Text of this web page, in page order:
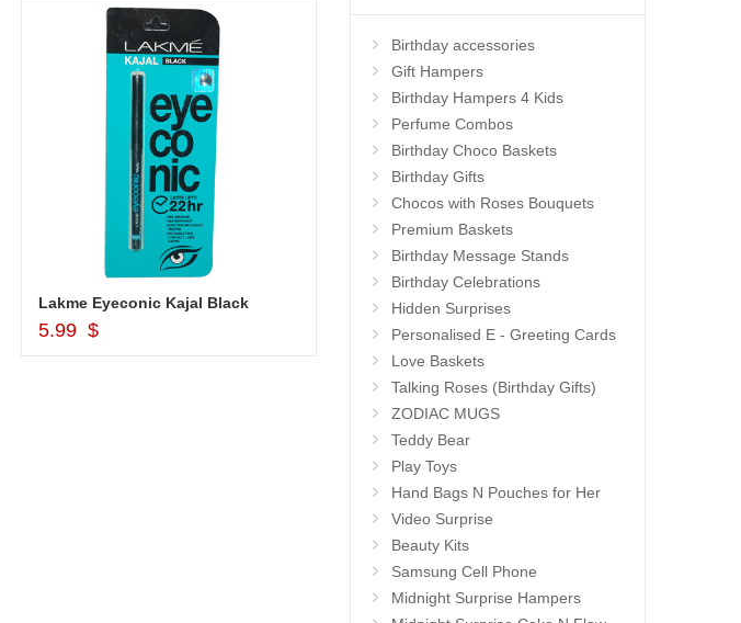
Birthday accessories
Gift Hampers
Birthday Hampers 4 Kids
Perfume Combos
Birthday Choco Baskets
Birthday Gifts
Chocos with Roses Bouquets
Premium Baskets
Birthday Message Stands
Birthday Celebrations
Hidden Surprises
Personalised E - Greeting Cards
Love Baskets
Talking Roses (Birthday Gifts)
ZODIAC MUGS
Teddy Bear
Play Toys
Hand Bags N Pouches for Her
Video Surprise
Beauty Kits
Samsung Cell Phone
Midnight Surprise Hampers
Add to Cart
Lakme Eyeconic Kajal Black
5.99 $
Add to Cart
Gift Hamper - code VD03
14.99 $